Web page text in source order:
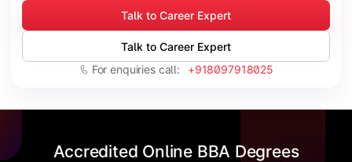
Talk to Career Expert
Talk to Career Expert
For enquiries call: +918097918025
Accredited Online BBA Degrees